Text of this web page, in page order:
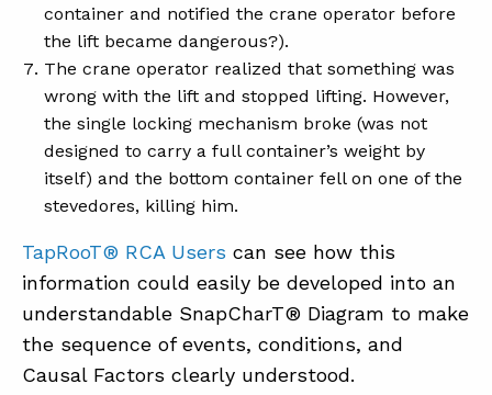
container and notified the crane operator before
the lift became dangerous?).
The crane operator realized that something was
wrong with the lift and stopped lifting. However,
the single locking mechanism broke (was not
designed to carry a full container’s weight by
itself) and the bottom container fell on one of the
stevedores, killing him.
TapRooT® RCA Users can see how this
information could easily be developed into an
understandable SnapCharT® Diagram to make
the sequence of events, conditions, and
Causal Factors clearly understood.